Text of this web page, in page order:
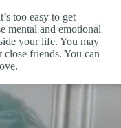
too easy to get
mental and emotional
your life. You may
friends. You can